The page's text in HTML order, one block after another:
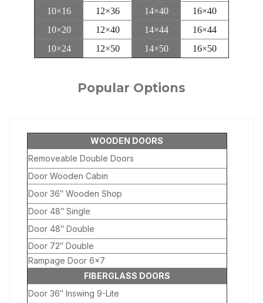
10×16 12×36 14×40
16×40
10×20
12×40 14×44
16×44
10×24
12×50 14×50 16×50
Popular Options
WOODEN DOORS
Removeable Double Doors
Door Wooden Cabin
Door 36″ Wooden Shop
Door 48″ Single
Door 48″ Double
Door 72″ Double
Rampage Door 6×7
FIBERGLASS DOORS
Door 36″ Inswing 9-Lite